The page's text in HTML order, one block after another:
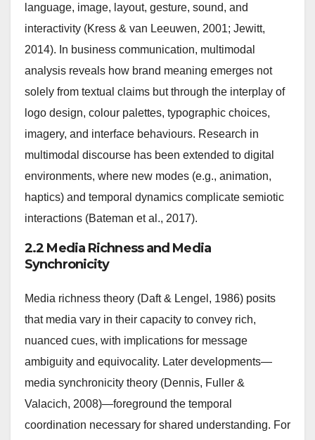
language, image, layout, gesture, sound, and
interactivity (Kress & van Leeuwen, 2001; Jewitt,
2014). In business communication, multimodal
analysis reveals how brand meaning emerges not
solely from textual claims but through the interplay of
logo design, colour palettes, typographic choices,
imagery, and interface behaviours. Research in
multimodal discourse has been extended to digital
environments, where new modes (e.g., animation,
haptics) and temporal dynamics complicate semiotic
interactions (Bateman et al., 2017).
2.2 Media Richness and Media
Synchronicity
Media richness theory (Daft & Lengel, 1986) posits
that media vary in their capacity to convey rich,
nuanced cues, with implications for message
ambiguity and equivocality. Later developments—
media synchronicity theory (Dennis, Fuller &
Valacich, 2008)—foreground the temporal
coordination necessary for shared understanding. For